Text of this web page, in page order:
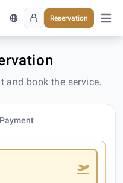
Reservation
Open
and book the service.
Payment